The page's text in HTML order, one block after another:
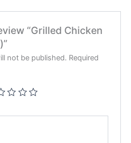
“Grilled Chicken
not be published. Required